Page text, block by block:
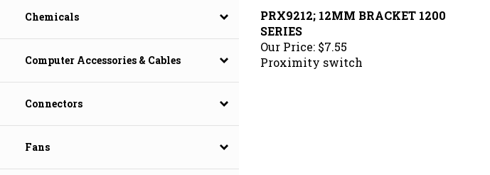
Chemicals
Computer Accessories & Cables
Connectors
Fans
PRX9212; 12MM BRACKET 1200
SERIES
Our Price:
$7.55
Proximity switch